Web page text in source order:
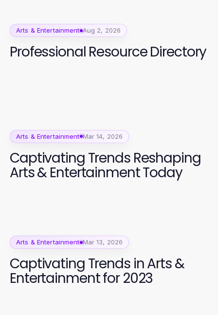
Arts & Entertainment Aug 2, 2026
Professional Resource Directory
Arts & Entertainment Mar 14, 2026
Captivating Trends Reshaping
Arts & Entertainment Today
Arts & Entertainment Mar 13, 2026
Captivating Trends in Arts &
Entertainment for 2023